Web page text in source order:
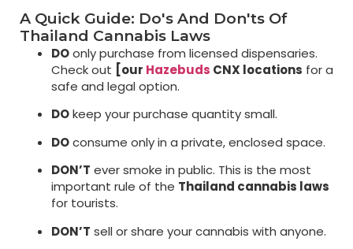
A Quick Guide: Do's And Don'ts Of
Thailand Cannabis Laws
DOonly purchase from licensed dispensaries.
Check out [our Hazebuds CNX locations for a
safe and legal option.
DOkeep your purchase quantity small.
DOconsume only in a private, enclosed space.
DON’T ever smoke in public. This is the most
important rule of the Thailand cannabis laws
for tourists.
DON’T sell or share your cannabis with anyone.